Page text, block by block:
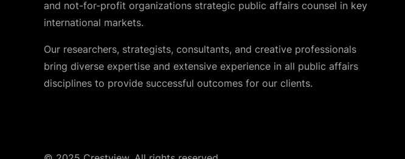
and not-for-profit organizations strategic public affairs counsel in key
international markets.
Our researchers, strategists, consultants, and creative professionals
bring diverse expertise and extensive experience in all public affairs
disciplines to provide successful outcomes for our clients.